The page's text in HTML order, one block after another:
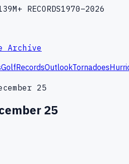
RECORDS1970–2026
Archive
GolfRecordsOutlookTornadoes
25
25